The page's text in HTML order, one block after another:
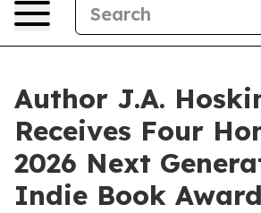
Author J.A.
Receives Four
2026 Next
Indie Book